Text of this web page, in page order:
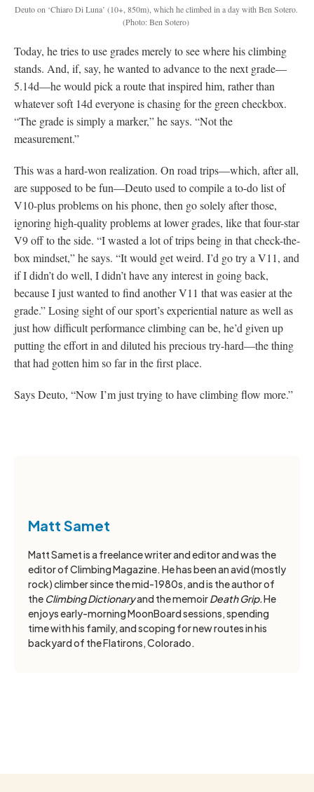
Deuto on ‘Chiaro Di Luna’ (10+, 850m), which he climbed in a day with Ben Sotero.
(Photo: Ben Sotero)
Today, he tries to use grades merely to see where his climbing
stands. And, if, say, he wanted to advance to the next grade—
5.14d—he would pick a route that inspired him, rather than
whatever soft 14d everyone is chasing for the green checkbox.
“The grade is simply a marker,” he says. “Not the
measurement.”
This was a hard-won realization. On road trips—which, after all,
are supposed to be fun—Deuto used to compile a to-do list of
V10-plus problems on his phone, then go solely after those,
ignoring high-quality problems at lower grades, like that four-star
V9 off to the side. “I wasted a lot of trips being in that check-the-
box mindset,” he says. “It would get weird. I’d go try a V11, and
if I didn’t do well, I didn’t have any interest in going back,
because I just wanted to find another V11 that was easier at the
grade.” Losing sight of our sport’s experiential nature as well as
just how difficult performance climbing can be, he’d given up
putting the effort in and diluted his precious try-hard—the thing
that had gotten him so far in the first place.
Says Deuto, “Now I’m just trying to have climbing flow more.”
Matt Samet
Matt Samet is a freelance writer and editor and was the
editor of Climbing Magazine. He has been an avid (mostly
rock) climber since the mid-1980s, and is the author of
the Climbing Dictionaryand the memoirDeath Grip.He
enjoys early-morning MoonBoard sessions, spending
time with his family, and scoping for new routes in his
backyard of the Flatirons, Colorado.